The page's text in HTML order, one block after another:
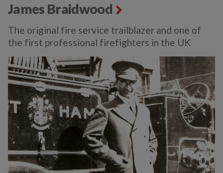
James Braidwood
The original fire service trailblazer and one of
the first professional firefighters in the UK